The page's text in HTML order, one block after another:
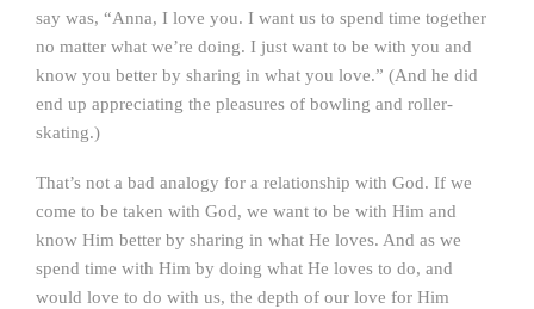
say was, “Anna, I love you. I want us to spend time together
no matter what we’re doing. I just want to be with you and
know you better by sharing in what you love.” (And he did
end up appreciating the pleasures of bowling and roller-
skating.)
That’s not a bad analogy for a relationship with God. If we
come to be taken with God, we want to be with Him and
know Him better by sharing in what He loves. And as we
spend time with Him by doing what He loves to do, and
would love to do with us, the depth of our love for Him